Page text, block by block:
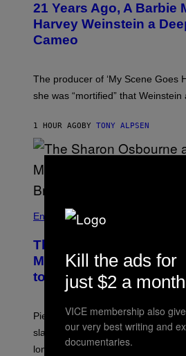
21 Years Ago, A Barbie
Harvey Weinstein a
Cameo
The producer of ‘My Scene Goes
she was “mortified” that Weinstein
1 HOUR AGOBY TONY ALPSEN
Entertainment
The Sharon Osbourne
Morgan Fight That Jerry
to Break Up
Piers Morgan says Sharon
slapped him at an NBC dinner
longtime friends.
Kill the ads for
just $2 a month
VICE membership also
our very best writing and
documentaries.